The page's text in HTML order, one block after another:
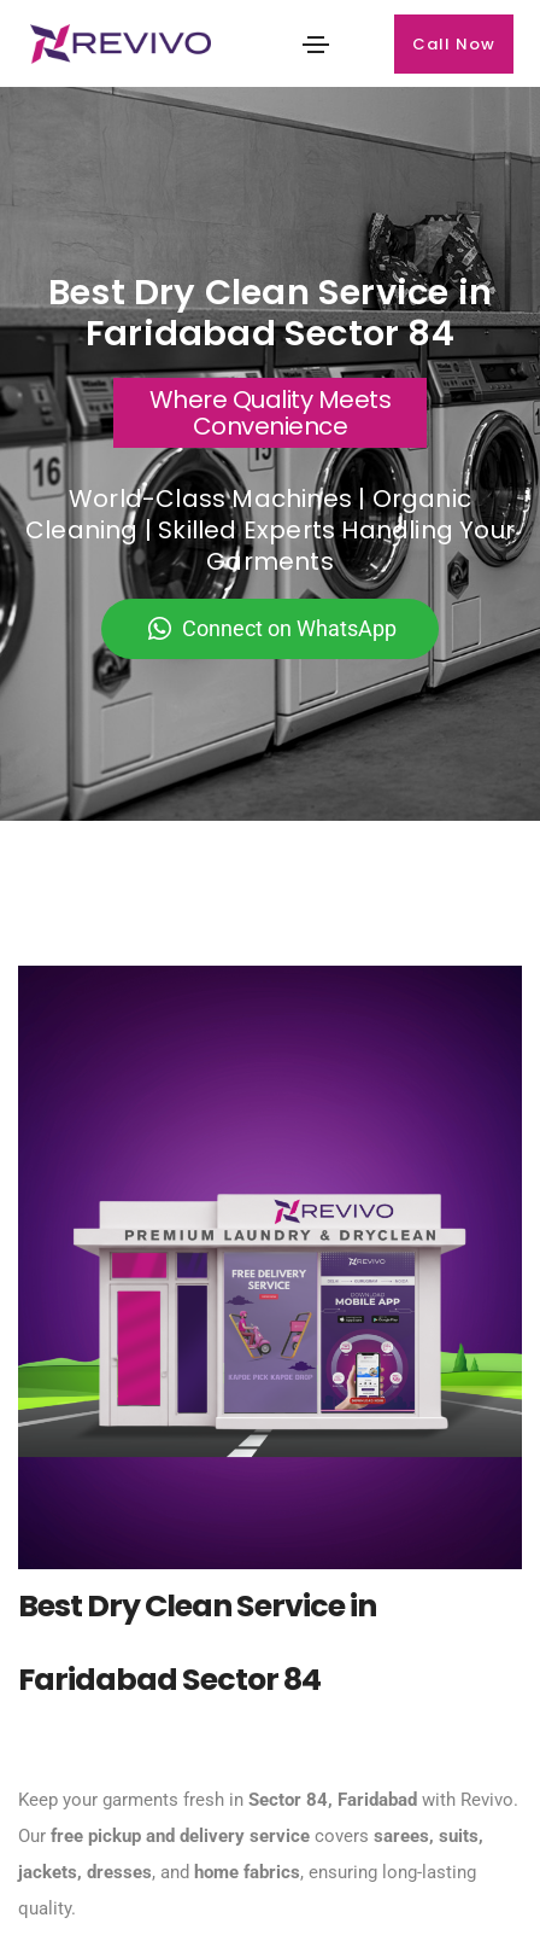
Call Now
Best Dry Clean Service in
Faridabad Sector 84
Where Quality Meets
Convenience
World-Class Machines | Organic
Cleaning | Skilled Experts Handling Your
Garments
Connect on WhatsApp
Best Dry Clean Service in
Faridabad Sector 84
Keep your garments fresh in Sector 84, Faridabad with Revivo.
Our free pickup and delivery service covers sarees, suits,
jackets, dresses, and home fabrics, ensuring long-lasting
quality.